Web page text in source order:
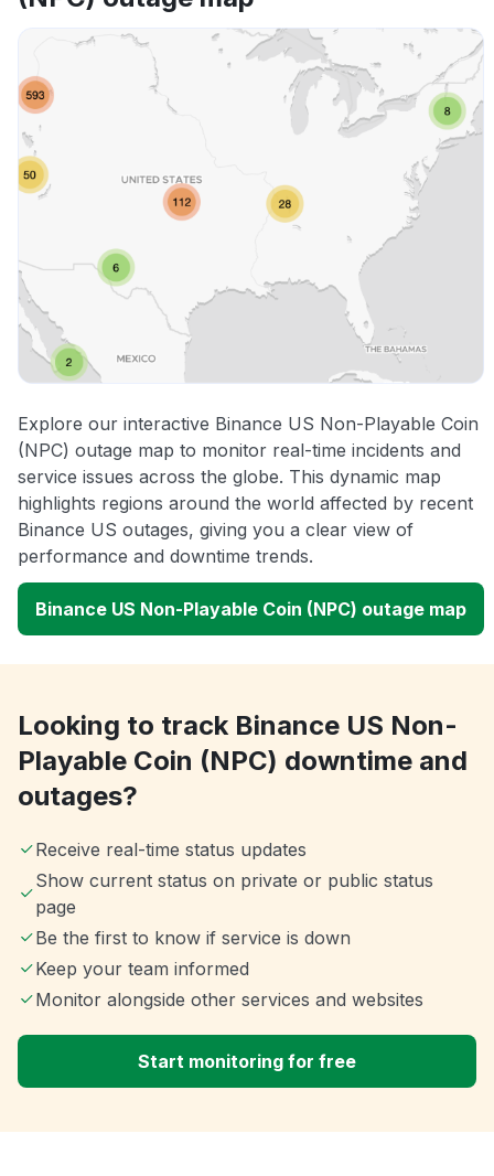
Explore our interactive Binance US Non-Playable Coin
(NPC) outage map to monitor real-time incidents and
service issues across the globe. This dynamic map
highlights regions around the world affected by recent
Binance US outages, giving you a clear view of
performance and downtime trends.
Binance US Non-Playable Coin (NPC) outage map
Looking to track Binance US Non-
Playable Coin (NPC) downtime and
outages?
Receive real-time status updates
Show current status on private or public status
page
Be the first to know if service is down
Keep your team informed
Monitor alongside other services and websites
Start monitoring for free